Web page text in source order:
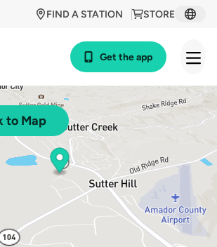
STORE
FIND A STATION
Get the app
to Map